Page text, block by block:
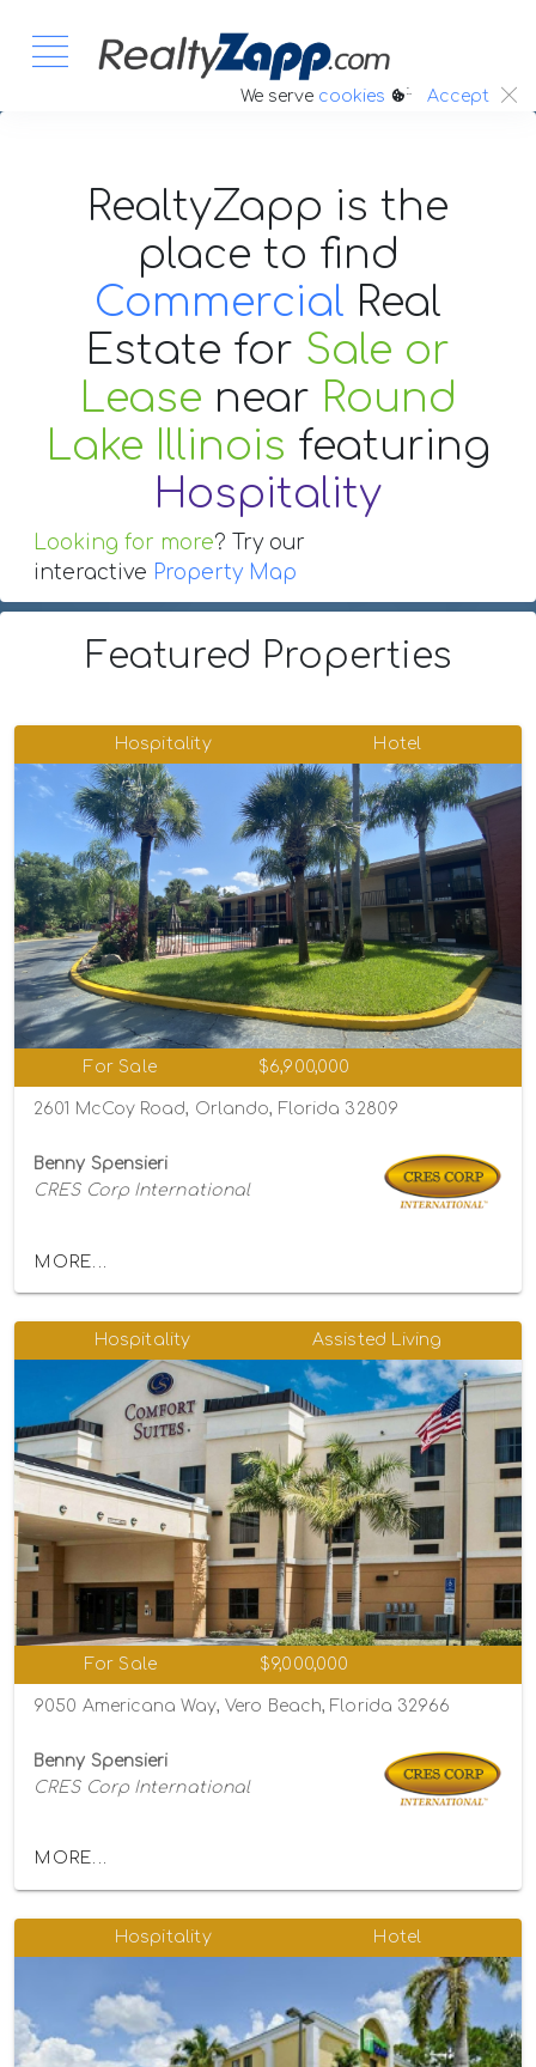
We serve cookies :. Accept
RealtyZapp is the
place to find
Commercial Real
Estate for Sale or
Lease near Round
Lake Illinois featuring
Hospitality
Looking for more? Try our
interactive Property Map
Featured Properties
Hospitality Hotel
For Sale $6,900,000
2601 McCoy Road, Orlando, Florida 32809
Benny Spensieri
CRES Corp International
MORE...
Hospitality Assisted Living
For Sale $9,000,000
9050 Americana Way, Vero Beach, Florida 32966
Benny Spensieri
CRES Corp International
MORE...
Hospitality Hotel